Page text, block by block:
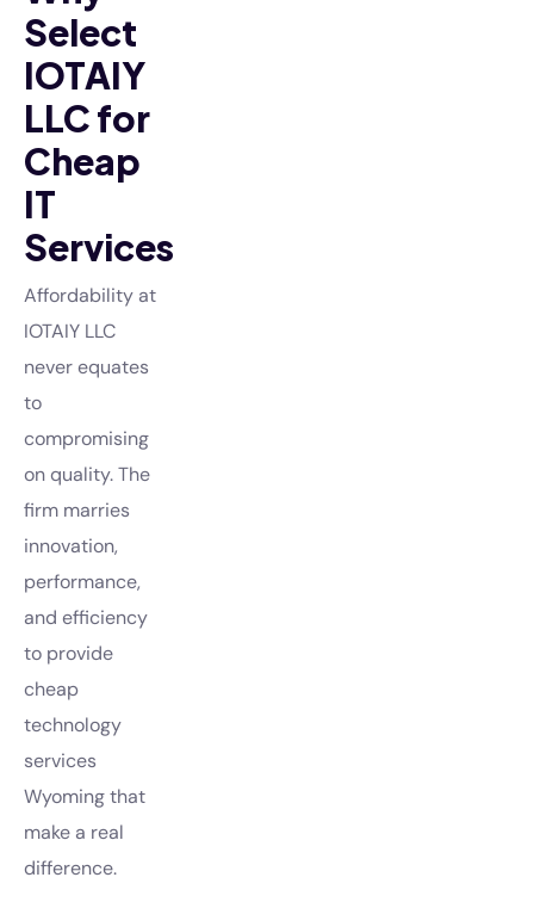
Select
IOTAIY
LLC for
Cheap
IT
Services
Affordability at
IOTAIY LLC
never equates
to
compromising
on quality. The
firm marries
innovation,
performance,
and efficiency
to provide
cheap
technology
services
Wyoming that
make a real
difference.